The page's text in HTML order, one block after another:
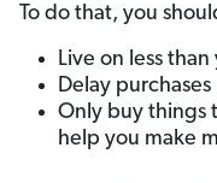
To do that, you
Live on less
Delay
Only buy things
help you make